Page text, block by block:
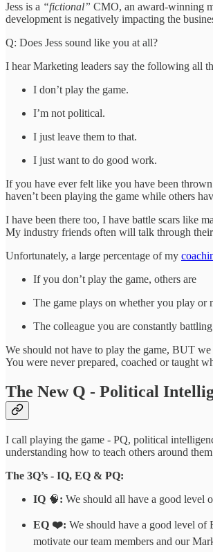
Jess is a “fictional” CMO, an award-winning
development is negatively impacting the
Q: Does Jess sound like you at all?
I hear Marketing leaders say the following all
I don’t play the game.
I’m not political.
I just leave them to that.
I just want to do good work.
If you have ever felt like you have been
haven’t been playing the game while others
I have been there too, I have battle scars like
My industry friends often will talk through their
Unfortunately, a large percentage of my
If you don’t play the game, others are
The game plays on whether you play or
The colleague you are constantly
We should not have to play the game, BUT
You were never prepared, coached or taught
The New Q - Political
I call playing the game - PQ, political
understanding how to teach others around
The 3Q’s - IQ, EQ & PQ:
IQ 🧠: We should all have a good level
EQ ❤️: We should have a good level of
motivate our team members and our